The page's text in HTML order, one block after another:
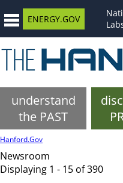
ENERGY.GOV
understand
the PAST
Hanford.Gov
Newsroom
Displaying 1 - 15 of 390